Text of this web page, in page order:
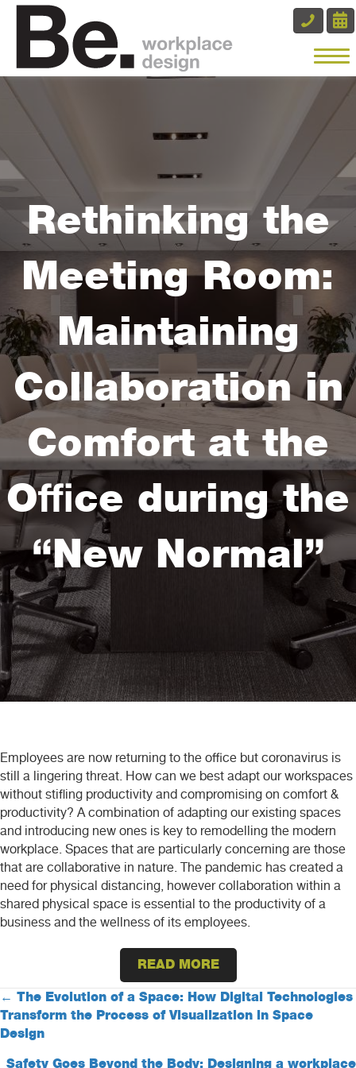
Rethinking the
Meeting Room:
Maintaining
Collaboration in
Comfort at the
Office during the
“New Normal”
Employees are now returning to the office but coronavirus is
still a lingering threat. How can we best adapt our workspaces
without stifling productivity and compromising on comfort &
productivity? A combination of adapting our existing spaces
and introducing new ones is key to remodelling the modern
workplace. Spaces that are particularly concerning are those
that are collaborative in nature. The pandemic has created a
need for physical distancing, however collaboration within a
shared physical space is essential to the productivity of a
business and the wellness of its employees.
READ MORE
Posts
navigation
← The Evolution of a Space: How Digital Technologies
Transform the Process of Visualization in Space
Design